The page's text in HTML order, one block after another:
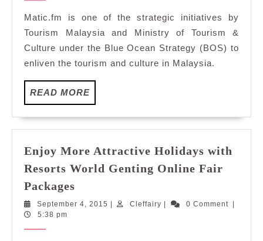
Matic.fm is one of the strategic initiatives by
Tourism Malaysia and Ministry of Tourism &
Culture under the Blue Ocean Strategy (BOS) to
enliven the tourism and culture in Malaysia.
READ MOREREAD
MORE
Enjoy More Attractive Holidays with
Resorts World Genting Online Fair
Packages
Attractive
September 4, 2015 September
Cleffairy Cleffairy0 Comment
5:38 pm